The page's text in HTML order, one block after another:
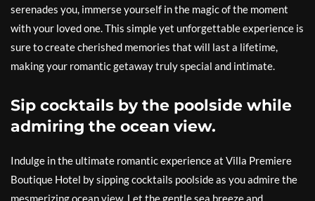
serenades you, immerse yourself in the magic of the moment
with your loved one. This simple yet unforgettable experience is
sure to create cherished memories that will last a lifetime,
making your romantic getaway truly special and intimate.
Sip cocktails by the poolside while
admiring the ocean view.
Indulge in the ultimate romantic experience at Villa Premiere
Boutique Hotel by sipping cocktails poolside as you admire the
mesmerizing ocean view. Let the gentle sea breeze and